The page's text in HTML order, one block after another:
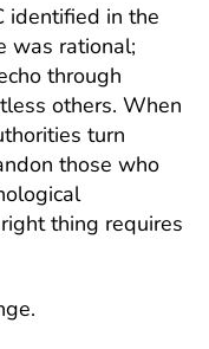
identified in the
was rational;
through
others. When
turn
those who
thing requires